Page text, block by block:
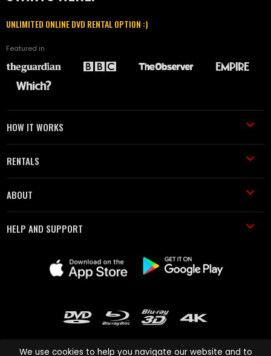
UNLIMITED ONLINE DVD RENTAL OPTION :)
Featured in
HOW IT WORKS
RENTALS
ABOUT
HELP AND SUPPORT
We use cookies to help you navigate our website and to